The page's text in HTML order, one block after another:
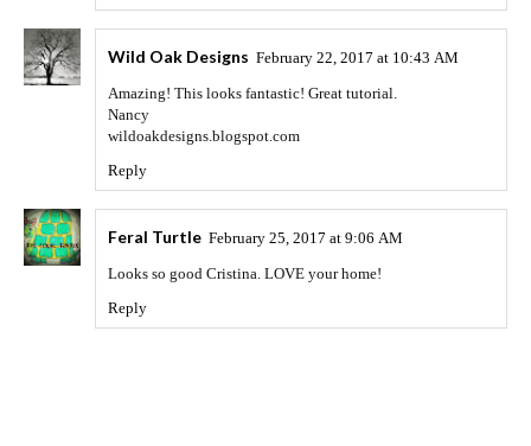
Wild Oak Designs February 22, 2017 at 10:43 AM
Amazing! This looks fantastic! Great tutorial.
Nancy
wildoakdesigns.blogspot.com
Reply
Feral Turtle February 25, 2017 at 9:06 AM
Looks so good Cristina. LOVE your home!
Reply